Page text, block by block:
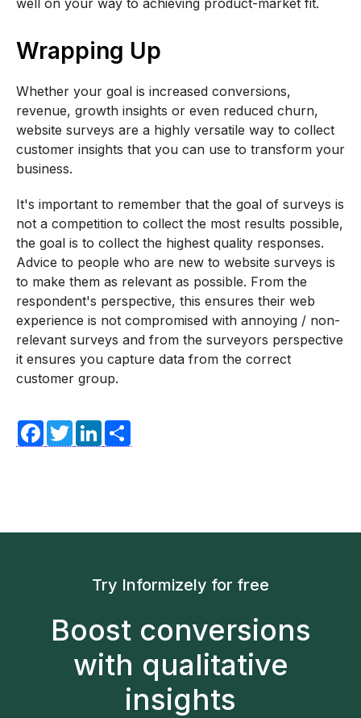
Wrapping Up
Whether your goal is increased conversions,
revenue, growth insights or even reduced churn,
website surveys are a highly versatile way to collect
customer insights that you can use to transform your
business.
It's important to remember that the goal of surveys is
not a competition to collect the most results possible,
the goal is to collect the highest quality responses.
Advice to people who are new to website surveys is
to make them as relevant as possible. From the
respondent's perspective, this ensures their web
experience is not compromised with annoying / non-
relevant surveys and from the surveyors perspective
it ensures you capture data from the correct
customer group.
Facebook
TwitterLinkedIn
Try Informizely for free
Boost conversions
with qualitative
insights